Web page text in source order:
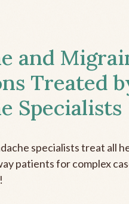
and
Treated
Specialists
specialists treat all
patients for complex